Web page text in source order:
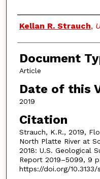
Authors
Kellan R. Strauch,
Document
Article
Date of this
2019
Citation
Strauch, K.R., 2019,
North Platte River at
2018: U.S. Geological
Report 2019–5099, 9
https://doi.org/10.3133/